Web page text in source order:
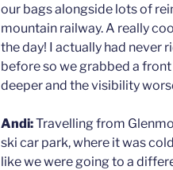
our bags alongside lots of
mountain railway. A really
the day! I actually had never
before so we grabbed a
deeper and the visibility
Andi:Travelling from
ski car park, where it was
like we were going to a